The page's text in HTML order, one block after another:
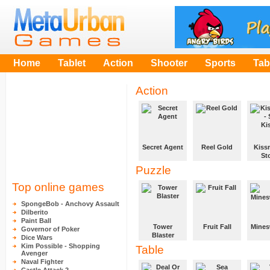
Home Tablet Action Shooter Sports
Top online games
SpongeBob - Anchovy Assault
Dilberito
Paint Ball
Governor of Poker
Dice Wars
Kim Possible - Shopping
Avenger
Naval Fighter
Action
Secret Agent
In 1940 Allied
cryptologists
intercepted a
secret and
important war
must go and
find the
machine
transmitter
Reel Gold
Hills, clear
your pitch
Rush begins!
You
want
dont
Puzzle
Tower
Blaster
Build a tower
by placing the
Fruit Fall
adjoining
Table